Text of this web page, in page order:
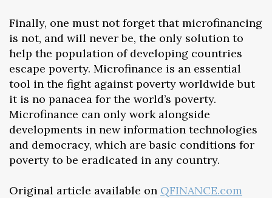
Finally, one must not forget that microfinancing
is not, and will never be, the only solution to
help the population of developing countries
escape poverty. Microfinance is an essential
tool in the fight against poverty worldwide but
it is no panacea for the world’s poverty.
Microfinance can only work alongside
developments in new information technologies
and democracy, which are basic conditions for
poverty to be eradicated in any country.
Original article available on QFINANCE.com